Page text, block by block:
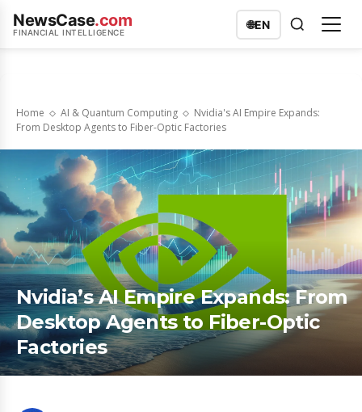
NewsCase.com
FINANCIAL INTELLIGENCE
🌐EN
Home AI & Quantum Computing
Nvidia's AI Empire Expands:
From Desktop Agents to Fiber-Optic Factories
Nvidia’s AI Empire Expands: From
Desktop Agents to Fiber-Optic
Factories